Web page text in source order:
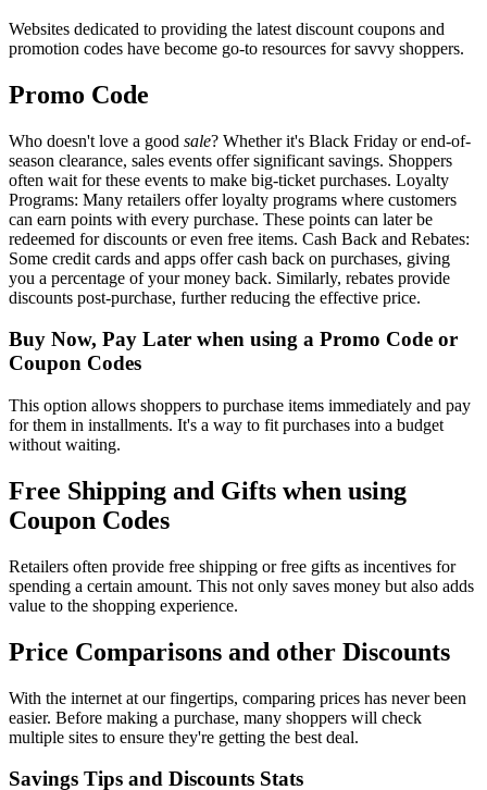
Websites dedicated to providing the latest discount coupons and
promotion codes have become go-to resources for savvy shoppers.
Promo Code
Who doesn't love a good sale? Whether it's Black Friday or end-of-
season clearance, sales events offer significant savings. Shoppers
often wait for these events to make big-ticket purchases. Loyalty
Programs: Many retailers offer loyalty programs where customers
can earn points with every purchase. These points can later be
redeemed for discounts or even free items. Cash Back and Rebates:
Some credit cards and apps offer cash back on purchases, giving
you a percentage of your money back. Similarly, rebates provide
discounts post-purchase, further reducing the effective price.
Buy Now, Pay Later when using a Promo Code or
Coupon Codes
This option allows shoppers to purchase items immediately and pay
for them in installments. It's a way to fit purchases into a budget
without waiting.
Free Shipping and Gifts when using
Coupon Codes
Retailers often provide free shipping or free gifts as incentives for
spending a certain amount. This not only saves money but also adds
value to the shopping experience.
Price Comparisons and other Discounts
With the internet at our fingertips, comparing prices has never been
easier. Before making a purchase, many shoppers will check
multiple sites to ensure they're getting the best deal.
Savings Tips and Discounts Stats